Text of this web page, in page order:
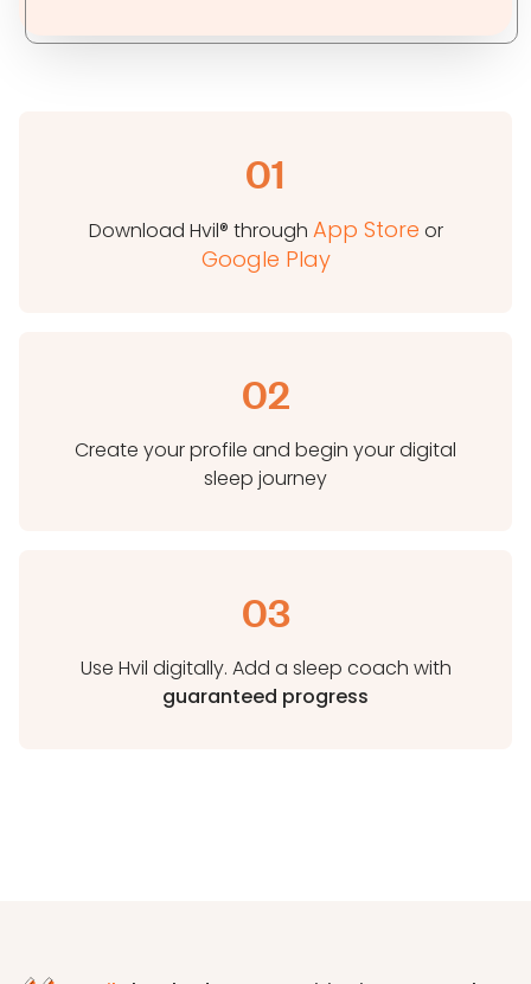
01
Download Hvil® through App Store or
Google Play
02
Create your profile and begin your digital
sleep journey
03
Use Hvil digitally. Add a sleep coach with
guaranteed progress